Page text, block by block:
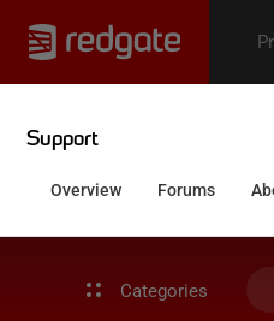
Categories